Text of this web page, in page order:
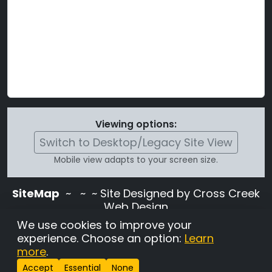
Viewing options:
Switch to Desktop/Legacy Site View
Mobile view adapts to your screen size.
SiteMap ~
~ ~ Site Designed by Cross Creek
Web Design
Use of this site is subject to the terms and
conditions stated in theTerms and
Conditions page
Change Cookie Settings
We use cookies to improve your
experience. Choose an option: Learn
more.
Accept Essential None